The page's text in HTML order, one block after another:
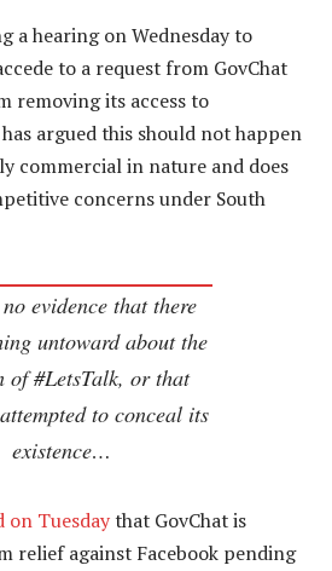
a hearing on Wednesday to
to a request from GovChat
removing its access to
argued this should not happen
commercial in nature and does
concerns under South
evidence that there
untoward about the
of #LetsTalk, or that
to conceal its
existence…
on Tuesdaythat GovChat is
relief against Facebook pending